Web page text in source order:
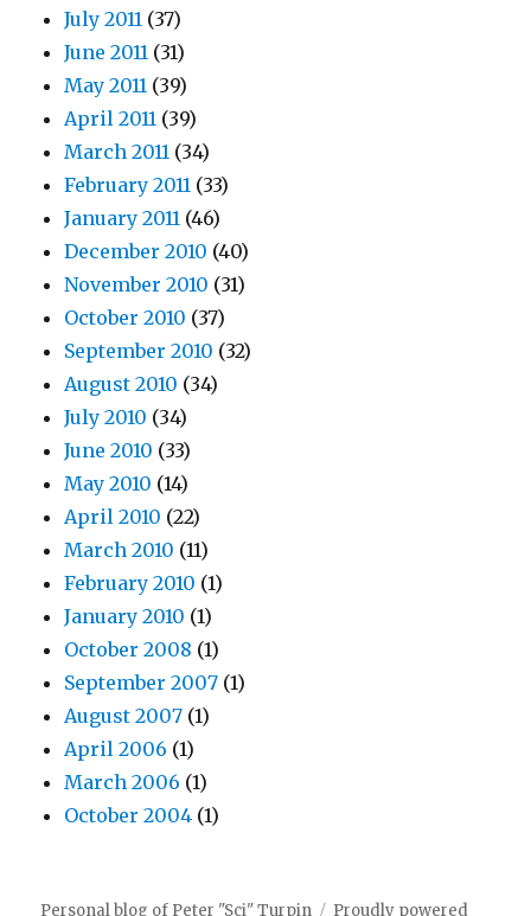
July 2011 (37)
June 2011 (31)
May 2011 (39)
April 2011 (39)
March 2011 (34)
February 2011 (33)
January 2011 (46)
December 2010 (40)
November 2010 (31)
October 2010 (37)
September 2010 (32)
August 2010 (34)
July 2010 (34)
June 2010 (33)
May 2010 (14)
April 2010 (22)
March 2010 (11)
February 2010 (1)
January 2010 (1)
October 2008 (1)
September 2007 (1)
August 2007 (1)
April 2006 (1)
March 2006 (1)
October 2004 (1)
Personal blog of Peter "Sci" Turpin Proudly powered